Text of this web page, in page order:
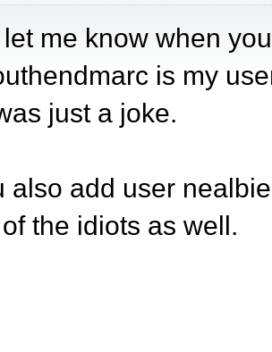
me know when
is my
just a joke.
also add user
the idiots as well.